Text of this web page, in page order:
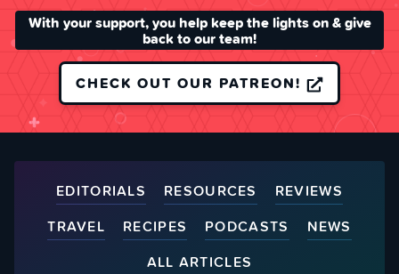
With your support, you help keep the lights on & give
back to our team!
CHECK OUT OUR PATREON!
EDITORIALS RESOURCES
REVIEWS
TRAVEL
RECIPES PODCASTS
NEWS
ALL ARTICLES